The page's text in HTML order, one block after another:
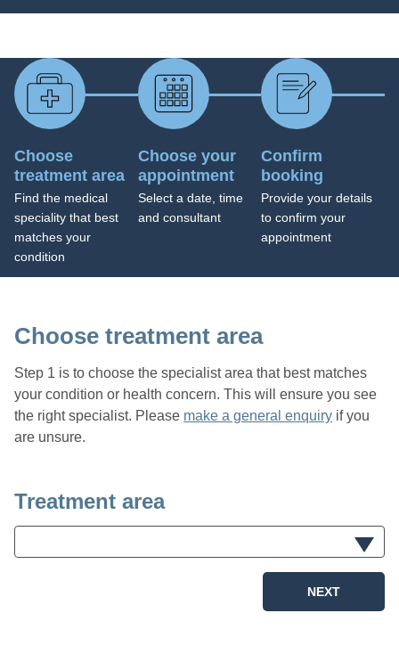
Choose
treatment area
Find the medical
speciality that best
matches your
condition
Choose your
appointment
Select a date, time
and consultant
Confirm
booking
Provide your details
to confirm your
appointment
Choose treatment area
Step 1 is to choose the specialist area that best matches
your condition or health concern. This will ensure you see
the right specialist. Please make a general enquiry if you
are unsure.
Treatment area